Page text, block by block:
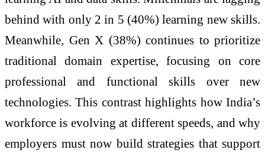
behind with only 2 in 5 (40%) learning new skills.
Meanwhile, Gen X (38%) continues to prioritize
traditional domain expertise, focusing on core
professional and functional skills over new
technologies. This contrast highlights how India’s
workforce is evolving at different speeds, and why
employers must now build strategies that support